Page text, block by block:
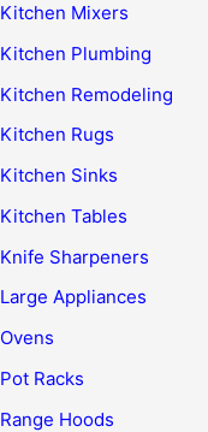
Kitchen Mixers
Kitchen Plumbing
Kitchen Remodeling
Kitchen Rugs
Kitchen Sinks
Kitchen Tables
Knife Sharpeners
Large Appliances
Ovens
Pot Racks
Range Hoods